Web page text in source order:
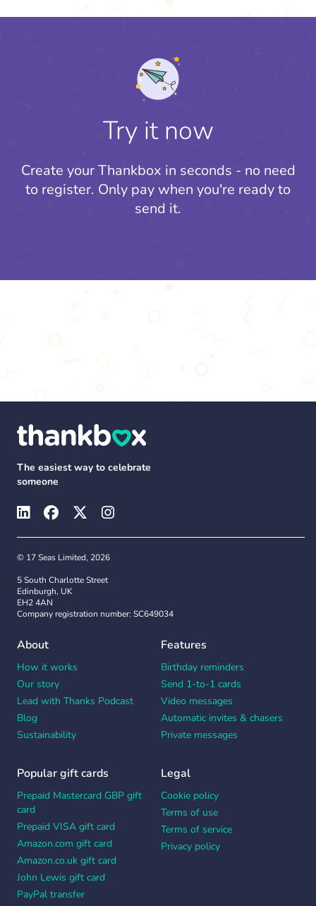
Try it now
Create your Thankbox in seconds - no need
to register. Only pay when you're ready to
send it.
The easiest way to celebrate
someone
© 17 Seas Limited, 2026
5 South Charlotte Street
Edinburgh, UK
EH2 4AN
Company registration number: SC649034
About
How it works
Our story
Lead with Thanks Podcast
Blog
Sustainability
Features
Birthday reminders
Send 1-to-1 cards
Video messages
Automatic invites & chasers
Private messages
Popular gift cards
Prepaid Mastercard GBP gift
card
Prepaid VISA gift card
Amazon.com gift card
Amazon.co.uk gift card
John Lewis gift card
PayPal transfer
Legal
Cookie policy
Terms of use
Terms of service
Privacy policy